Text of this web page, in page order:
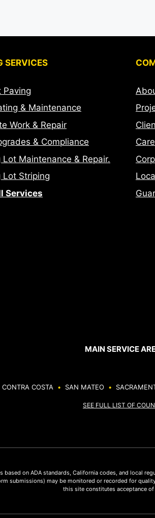
SERVICES
Paving
& Maintenance
Work & Repair
& Compliance
Lot Maintenance & Repair.
Lot Striping
Services
MAIN SERVICE
CONTRA COSTA • SAN MATEO •
SEE FULL LIST OF
on ADA standards, California codes, and local
submissions) may be monitored or recorded for
this site constitutes acceptance